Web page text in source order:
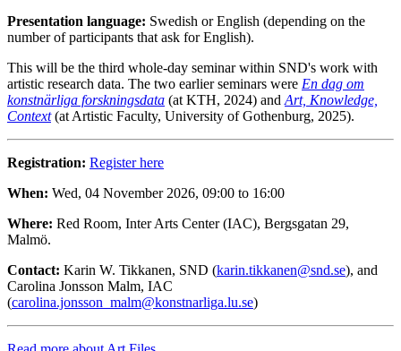
Presentation language: Swedish or English (depending on the
number of participants that ask for English).
This will be the third whole-day seminar within SND's work with
artistic research data. The two earlier seminars were En dag om
konstnärliga forskningsdata (at KTH, 2024) and Art, Knowledge,
Context(at Artistic Faculty, University of Gothenburg, 2025).
Registration: Register here
When: Wed, 04 November 2026, 09:00 to 16:00
Where: Red Room, Inter Arts Center (IAC), Bergsgatan 29,
Malmö.
Contact: Karin W. Tikkanen, SND (karin.tikkanen@snd.se), and
Carolina Jonsson Malm, IAC
(carolina.jonsson_malm@konstnarliga.lu.se)